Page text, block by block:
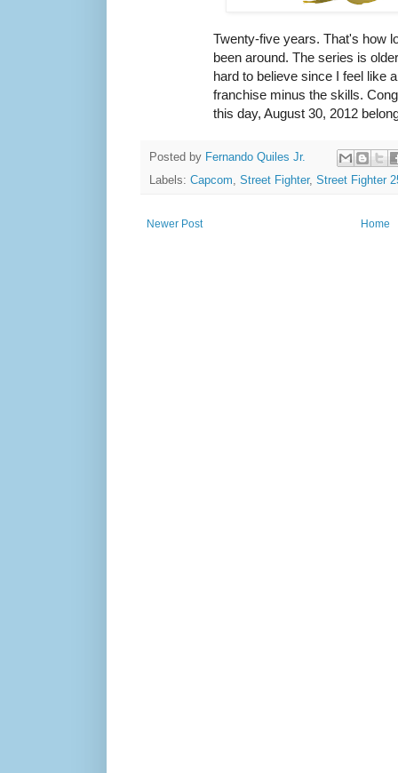
Twenty-five years. That's how
been around. The series is
hard to believe since I feel like
franchise minus the skills.
this day, August 30, 2012
Posted by Fernando Quiles Jr.
Labels: Capcom, Street Fighter, Street Fighter
Newer Post Home